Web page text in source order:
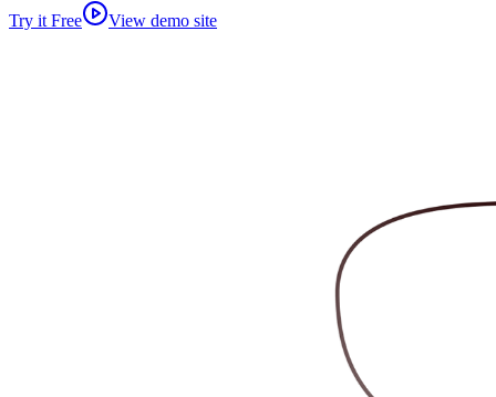
Try it Free View demo site